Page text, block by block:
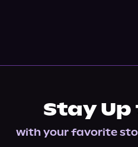
Stay
with your favorite